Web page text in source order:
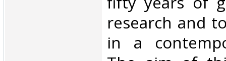
research and
in a